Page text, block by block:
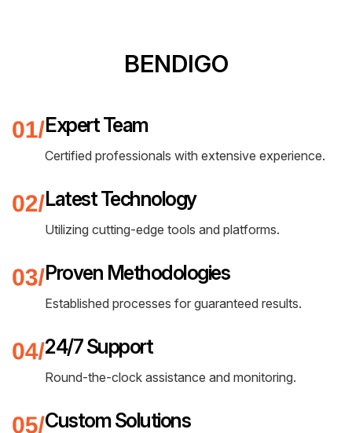
BENDIGO
Expert Team
Certified professionals with extensive experience.
Latest Technology
Utilizing cutting-edge tools and platforms.
Proven Methodologies
Established processes for guaranteed results.
24/7 Support
Round-the-clock assistance and monitoring.
Custom Solutions